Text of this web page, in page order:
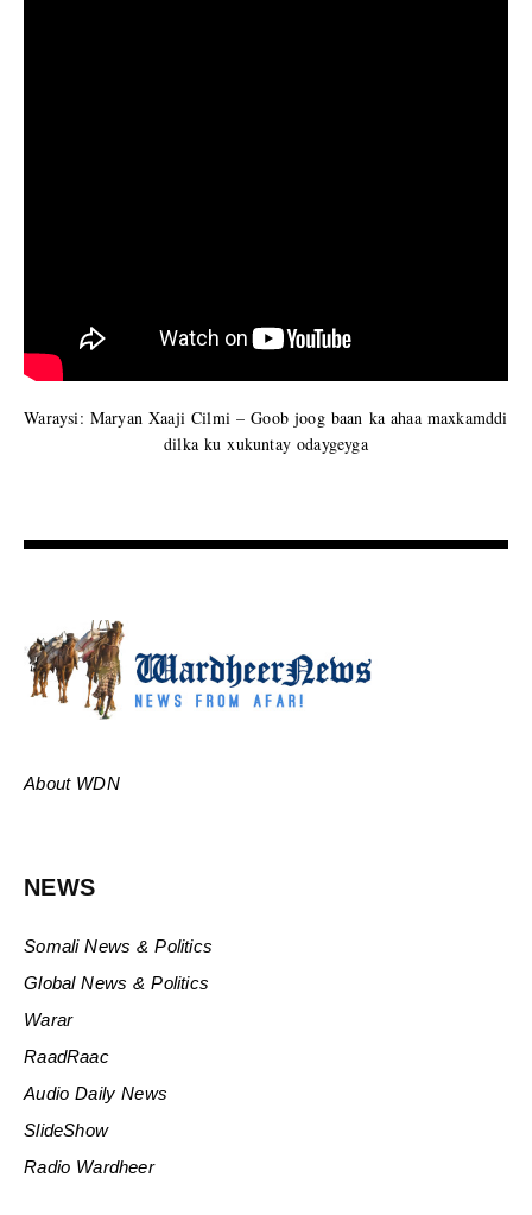
Waraysi: Maryan Xaaji Cilmi – Goob joog baan ka ahaa maxkamddi
dilka ku xukuntay odaygeyga
About WDN
NEWS
Somali News & Politics
Global News & Politics
Warar
RaadRaac
Audio Daily News
SlideShow
Radio Wardheer